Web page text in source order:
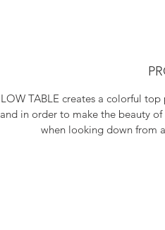
LOW TABLE creates a colorful
and in order to make the beauty
when looking down from